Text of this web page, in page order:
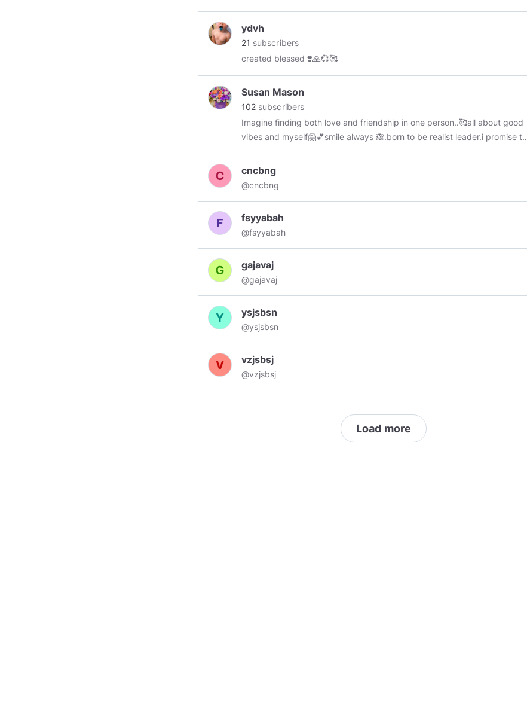
ydvh
21 subscribers
created blessed ❣️🙏💞🥰
Susan Mason
102 subscribers
Imagine finding both love and friendship in one person..🥰all about good
vibes and myself🤗💕smile always 🙈.born to be realist leader.i promise to
receiving all the joy, abundance & love 💏this universe is flowing to me...
subscribe to my channel vote up my contents,remind and comment if you
#positivequotes
💡 NDS
cncbng
@cncbng
fsyyabah
@fsyyabah
gajavaj
@gajavaj
ysjsbsn
@ysjsbsn
vzjsbsj
@vzjsbsj
Load more